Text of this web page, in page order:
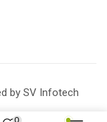
by SV Infotech